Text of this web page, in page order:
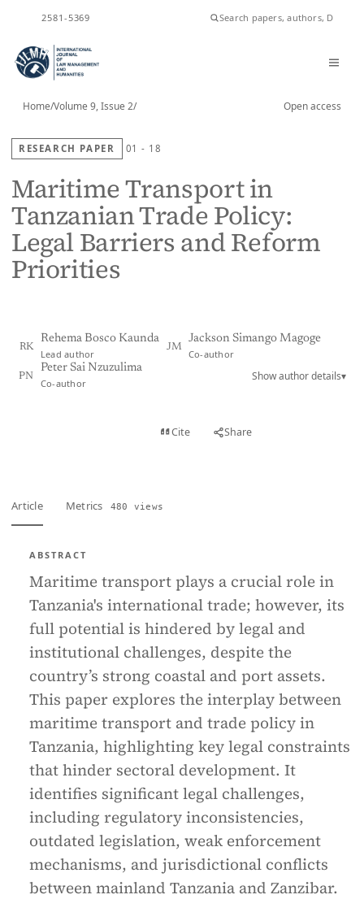
2581-5369
Home/Volume 9, Issue 2/ Open access
RESEARCH PAPER 01 - 18
Maritime Transport in
Tanzanian Trade Policy:
Legal Barriers and Reform
Priorities
RK
Rehema Bosco Kaunda
Lead author
JM
Jackson Simango Magoge
Co-author
PN
Peter Sai Nzuzulima
Co-author
Show author details▾
Cite Share
Article Metrics 480 views
ABSTRACT
Maritime transport plays a crucial role in
Tanzania's international trade; however, its
full potential is hindered by legal and
institutional challenges, despite the
country’s strong coastal and port assets.
This paper explores the interplay between
maritime transport and trade policy in
Tanzania, highlighting key legal constraints
that hinder sectoral development. It
identifies significant legal challenges,
including regulatory inconsistencies,
outdated legislation, weak enforcement
mechanisms, and jurisdictional conflicts
between mainland Tanzania and Zanzibar.